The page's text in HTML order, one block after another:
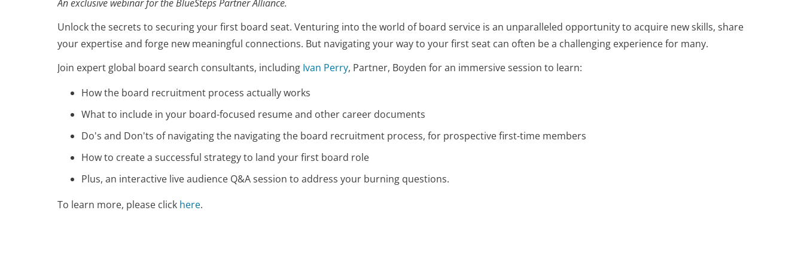
An exclusive webinar for the BlueSteps Partner Alliance.
Unlock the secrets to securing your first board seat. Venturing into the world of board service is an unparalleled opportunity to acquire new skills, share
your expertise and forge new meaningful connections. But navigating your way to your first seat can often be a challenging experience for many.
Join expert global board search consultants, including Ivan Perry, Partner, Boyden for an immersive session to learn:
How the board recruitment process actually works
What to include in your board-focused resume and other career documents
Do's and Don'ts of navigating the navigating the board recruitment process, for prospective first-time members
How to create a successful strategy to land your first board role
Plus, an interactive live audience Q&A session to address your burning questions.
To learn more, please click here.